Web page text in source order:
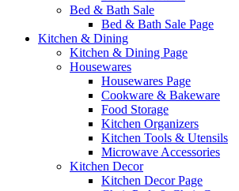
Bed & Bath Sale
Bed & Bath Sale Page
Kitchen & Dining
Kitchen & Dining Page
Housewares
Housewares Page
Cookware & Bakeware
Food Storage
Kitchen Organizers
Kitchen Tools & Utensils
Microwave Accessories
Kitchen Decor
Kitchen Decor Page